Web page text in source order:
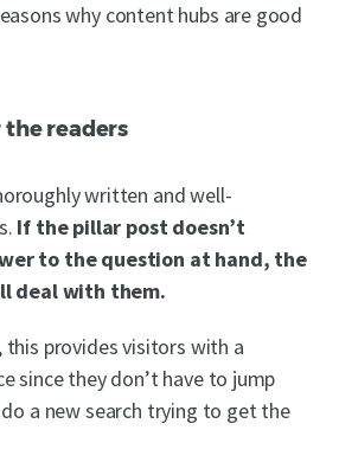
why content hubs are good
the readers
written and well-
If the pillar post doesn’t
to the question at hand, the
deal with them.
this provides visitors with a
since they don’t have to jump
a new search trying to get the